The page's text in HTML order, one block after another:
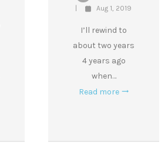
Aug 1, 2019
I’ll rewind to
about two years
4 years ago
when…
Read more